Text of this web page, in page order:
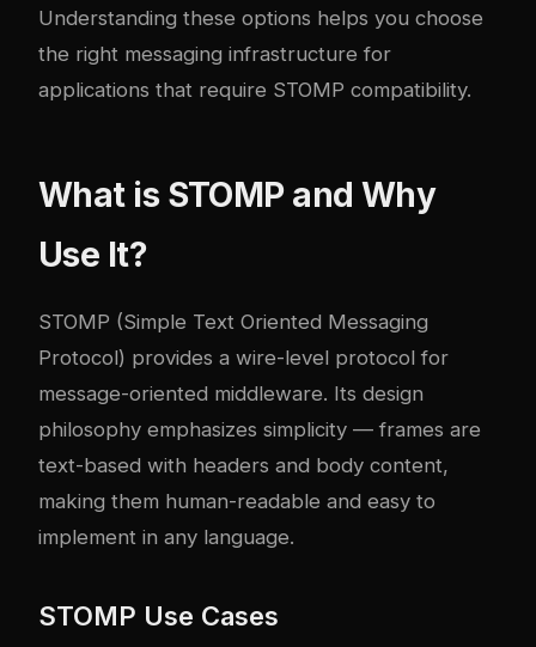
Understanding these options helps you choose
the right messaging infrastructure for
applications that require STOMP compatibility.
What is STOMP and Why
Use It?
STOMP (Simple Text Oriented Messaging
Protocol) provides a wire-level protocol for
message-oriented middleware. Its design
philosophy emphasizes simplicity — frames are
text-based with headers and body content,
making them human-readable and easy to
implement in any language.
STOMP Use Cases